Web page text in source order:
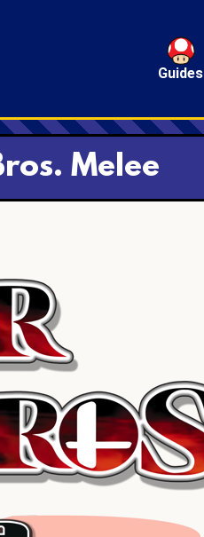
Guides
Melee